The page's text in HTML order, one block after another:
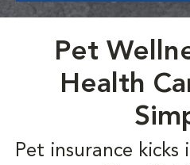
Pet
Health
Pet insurance